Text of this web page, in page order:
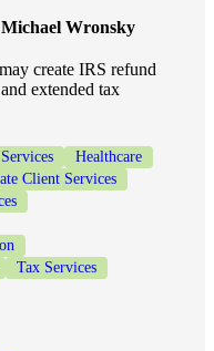
Wronsky
create IRS refund
extended tax
Healthcare
Client Services
Tax Services